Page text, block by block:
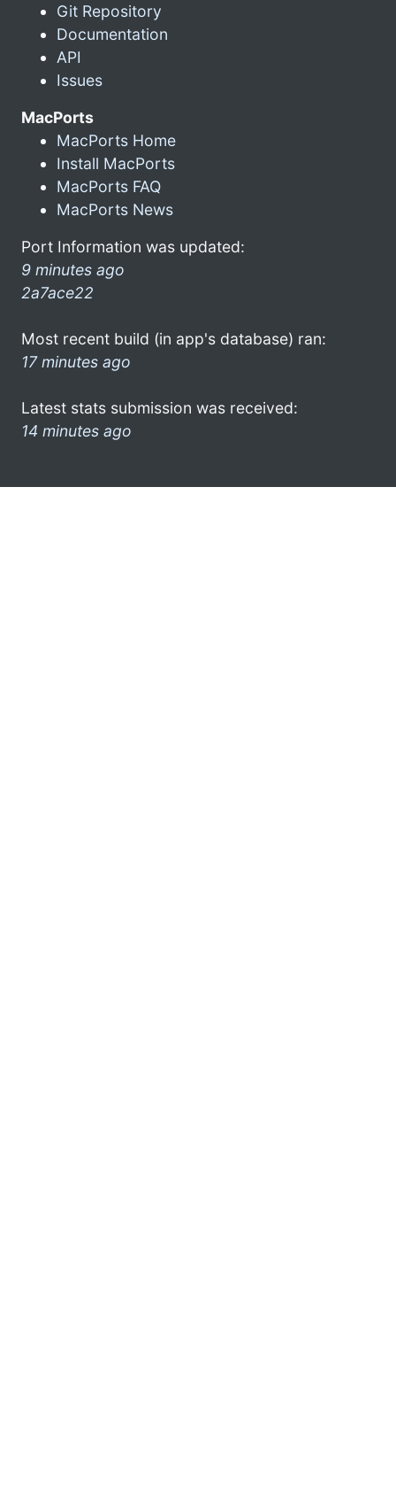
Git Repository
Documentation
API
Issues
MacPorts
MacPorts Home
Install MacPorts
MacPorts FAQ
MacPorts News
Port Information was updated:
9 minutes ago
2a7ace22
Most recent build (in app's database) ran:
17 minutes ago
Latest stats submission was received:
14 minutes ago